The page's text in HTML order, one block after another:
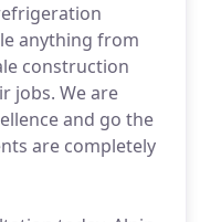
anything from
construction
jobs. We are
and go the
are completely